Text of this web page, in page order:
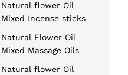
Natural flower Oil
Mixed Incense sticks
Natural Flower Oil
Mixed Massage Oils
Natural flower Oil